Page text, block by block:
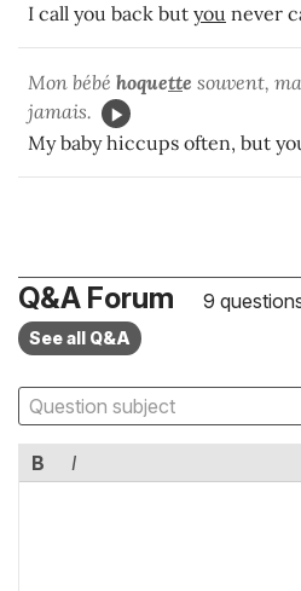
I call you back but you never
Mon bébé hoquette souvent,
jamais.
My baby hiccups often, but
Q&A Forum 9
See all Q&A
B I